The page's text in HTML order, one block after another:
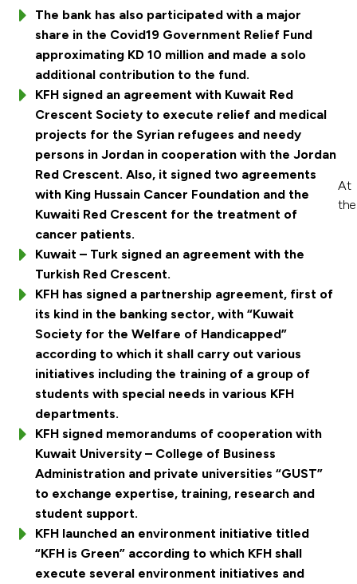
The bank has also participated with a major
share in the Covid19 Government Relief Fund
approximating KD 10 million and made a solo
additional contribution to the fund.
KFH signed an agreement with Kuwait Red
Crescent Society to execute relief and medical
projects for the Syrian refugees and needy
persons in Jordan in cooperation with the Jordan
Red Crescent. Also, it signed two agreements
with King Hussain Cancer Foundation and the
Kuwaiti Red Crescent for the treatment of
cancer patients.
Kuwait – Turk signed an agreement with the
Turkish Red Crescent.
KFH has signed a partnership agreement, first of
its kind in the banking sector, with “Kuwait
Society for the Welfare of Handicapped”
according to which it shall carry out various
initiatives including the training of a group of
students with special needs in various KFH
departments.
KFH signed memorandums of cooperation with
Kuwait University – College of Business
Administration and private universities “GUST”
to exchange expertise, training, research and
student support.
KFH launched an environment initiative titled
“KFH is Green” according to which KFH shall
execute several environment initiatives and
At
the